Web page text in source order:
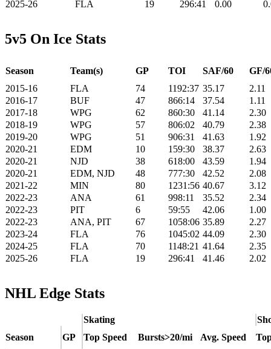
2025-26 FLA 19 296:41 0.00
5v5 On Ice Stats
Season Team(s) GP TOI SAF/60
GF/
2015-16
FLA 74 1192:37 35.17
2.11
2016-17
BUF 47 866:14 37.54
1.11
2017-18
WPG 62 860:30 41.14
2.30
2018-19
WPG 57 806:02 40.79
2.38
2019-20
WPG 51 906:31 41.63
1.92
2020-21
EDM 10 159:30 38.37
2.63
2020-21
NJD 38 618:00 43.59
1.94
2020-21
EDM, NJD 48 777:30 42.52
2.08
2021-22
MIN 80 1231:56 40.67
3.12
2022-23
ANA 61 998:11 35.52
2.34
2022-23
PIT 6 59:55 42.06
1.00
2022-23
ANA, PIT 67 1058:06 35.89
2.27
2023-24
FLA 76 1045:02 44.09
2.30
2024-25
FLA 70 1148:21 41.64
2.35
2025-26
FLA 19 296:41 41.46 2.02
NHL Edge Stats
Skating
Season
GP Top Speed Bursts>20/mi Avg. Speed